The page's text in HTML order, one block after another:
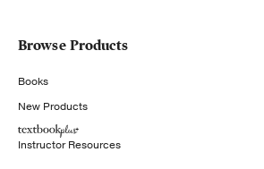
Browse Products
Books
New Products
Instructor Resources